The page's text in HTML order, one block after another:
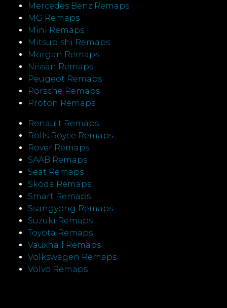
Mercedes Benz Remaps
MG Remaps
Mini Remaps
Mitsubishi Remaps
Morgan Remaps
Nissan Remaps
Peugeot Remaps
Porsche Remaps
Proton Remaps
Renault Remaps
Rolls Royce Remaps
Rover Remaps
SAAB Remaps
Seat Remaps
Skoda Remaps
Smart Remaps
Ssangyong Remaps
Suzuki Remaps
Toyota Remaps
Vauxhall Remaps
Volkswagen Remaps
Volvo Remaps